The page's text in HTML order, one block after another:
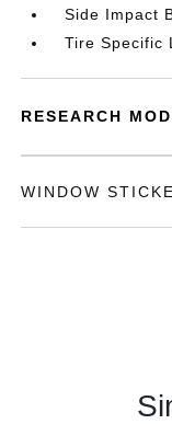
Side Impact
Tire Specific
RESEARCH
WINDOW